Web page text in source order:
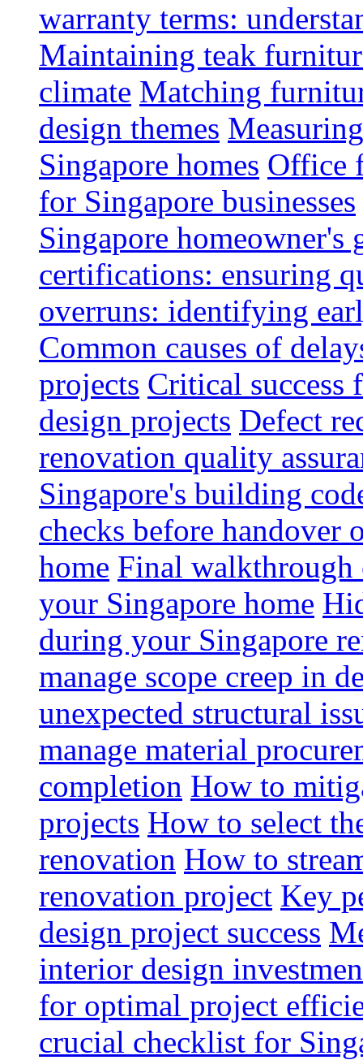
warranty terms:
Maintaining teak
climate Matching
design themes
Singapore homes Office
for Singapore businesses
Singapore homeowner's
certifications: ensuring
overruns: identifying
Common causes of
projects Critical success
design projects Defect
renovation quality
Singapore's building
checks before handover
home Final
your Singapore home
during your Singapore
manage scope creep in
unexpected structural
manage material
completion How to
projects How to select
renovation How to
renovation project Key
design project success
interior design
for optimal project
crucial checklist for